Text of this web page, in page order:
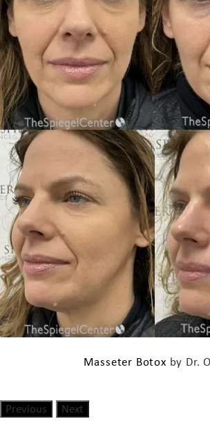
Masseter Botox by Dr.
Previous Next